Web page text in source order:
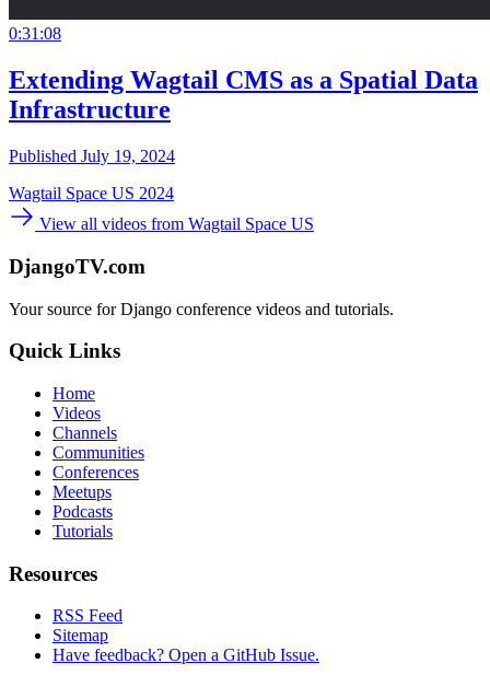
0:31:08
Extending Wagtail CMS as a Spatial Data
Infrastructure
Published July 19, 2024
Wagtail Space US 2024
View all videos from Wagtail Space US
DjangoTV.com
Your source for Django conference videos and tutorials.
Quick Links
Home
Videos
Channels
Communities
Conferences
Meetups
Podcasts
Tutorials
Resources
RSS Feed
Sitemap
Have feedback? Open a GitHub Issue.